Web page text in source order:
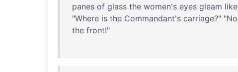
panes of glass the women's eyes gleam like
"Where is the Commandant's carriage?" "No
the front!"